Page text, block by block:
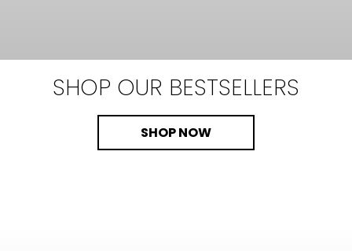
SHOP OUR BESTSELLERS
SHOP NOW